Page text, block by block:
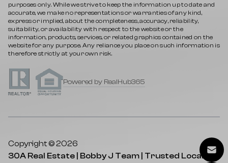
purposes only. While we strive to keep the information up to date and
accurate, we make no representations or warranties of any kind,
express or implied, about the completeness, accuracy, reliability,
suitability, or availability with respect to the website or the
information, products, services, or related graphics contained on the
website for any purpose. Any reliance you place on such information is
therefore strictly at your own risk.
Powered by RealHub365
Copyright © 2026
30A Real Estate | Bobby J Team | Trusted Local